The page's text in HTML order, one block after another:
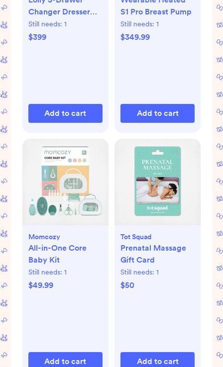
Changer Dresser
with Removable
Changing Tray
Still needs: 1
$399
Add to cart
S1 Pro Breast Pump
Still needs: 1
$349.99
Add to cart
Momcozy
All-in-One Core
Baby Kit
Still needs: 1
$49.99
Add to cart
Tot Squad
Prenatal Massage
Gift Card
Still needs: 1
$50
Add to cart